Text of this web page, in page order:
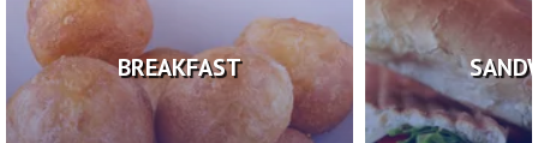
BREAKFAST